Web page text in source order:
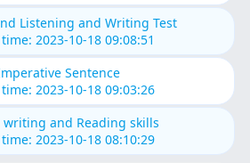
Listening and Writing Test
2023-10-18 09:08:51
Sentence
2023-10-18 09:03:26
writing and Reading skills
2023-10-18 08:10:29